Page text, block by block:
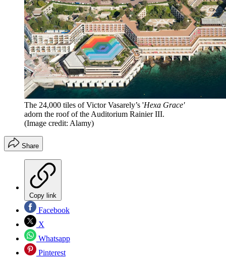
The 24,000 tiles of Victor Vasarely’s 'Hexa Grace'
adorn the roof of the Auditorium Rainier III.
(Image credit: Alamy)
Share
Copy link
Facebook
X
Whatsapp
Pinterest